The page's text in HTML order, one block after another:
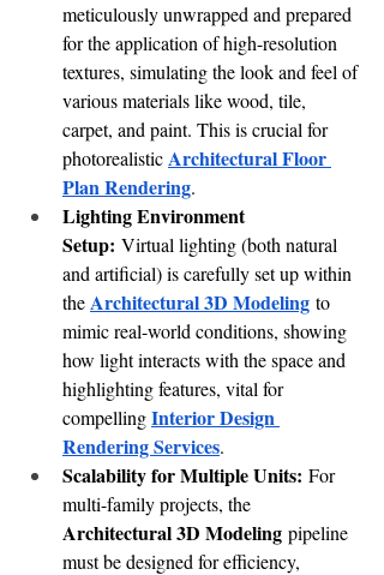
meticulously unwrapped and prepared
for the application of high-resolution
textures, simulating the look and feel of
various materials like wood, tile,
carpet, and paint. This is crucial for
photorealistic Architectural Floor
Plan Rendering.
Lighting Environment
Setup: Virtual lighting (both natural
and artificial) is carefully set up within
the Architectural 3D Modeling to
mimic real-world conditions, showing
how light interacts with the space and
highlighting features, vital for
compelling Interior Design
Rendering Services.
Scalability for Multiple Units: For
Architectural 3D Modeling pipeline
must be designed for efficiency,